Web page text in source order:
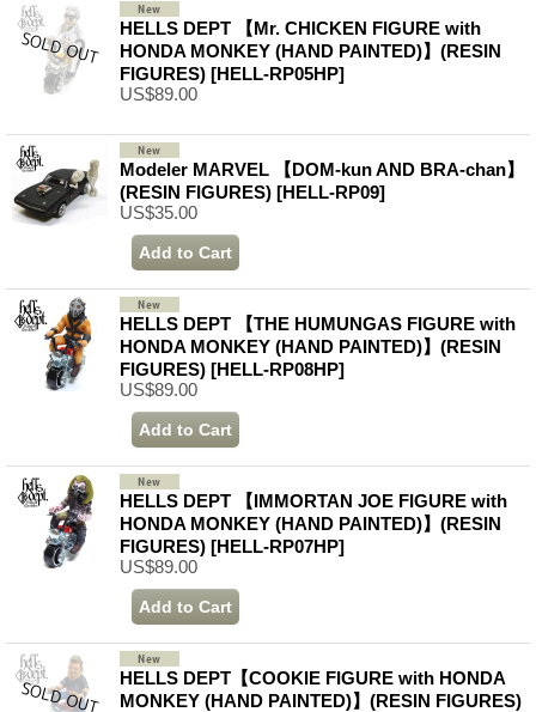
HELLS DEPT 【Mr. CHICKEN FIGURE with
HONDA MONKEY (HAND PAINTED)】(RESIN
FIGURES) [HELL-RP05HP]
US$89.00
Modeler MARVEL 【DOM-kun AND BRA-chan】
(RESIN FIGURES) [HELL-RP09]
US$35.00
HELLS DEPT 【THE HUMUNGAS FIGURE with
HONDA MONKEY (HAND PAINTED)】(RESIN
FIGURES) [HELL-RP08HP]
US$89.00
HELLS DEPT 【IMMORTAN JOE FIGURE with
HONDA MONKEY (HAND PAINTED)】(RESIN
FIGURES) [HELL-RP07HP]
US$89.00
HELLS DEPT【COOKIE FIGURE with HONDA
MONKEY (HAND PAINTED)】(RESIN FIGURES)